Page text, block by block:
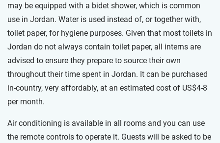
may be equipped with a bidet shower, which is common
use in Jordan. Water is used instead of, or together with,
toilet paper, for hygiene purposes. Given that most toilets in
Jordan do not always contain toilet paper, all interns are
advised to ensure they prepare to source their own
throughout their time spent in Jordan. It can be purchased
in-country, very affordably, at an estimated cost of US$4-8
per month.
Air conditioning is available in all rooms and you can use
the remote controls to operate it. Guests will be asked to be